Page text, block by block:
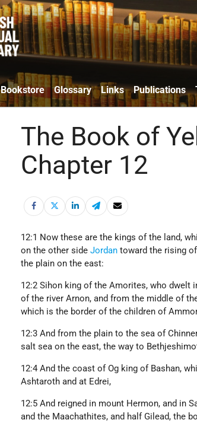
Bookstore Glossary Links Publications
The Book of
Chapter 12
12:1 Now these are the kings of the land,
on the other sideJordan toward the rising
the plain on the east:
12:2 Sihon king of the Amorites, who dwelt
of the river Arnon, and from the middle of
which is the border of the children of
12:3 And from the plain to the sea of
salt sea on the east, the way to
12:4 And the coast of Og king of Bashan,
Ashtaroth and at Edrei,
12:5 And reigned in mount Hermon, and in
and the Maachathites, and half Gilead, the